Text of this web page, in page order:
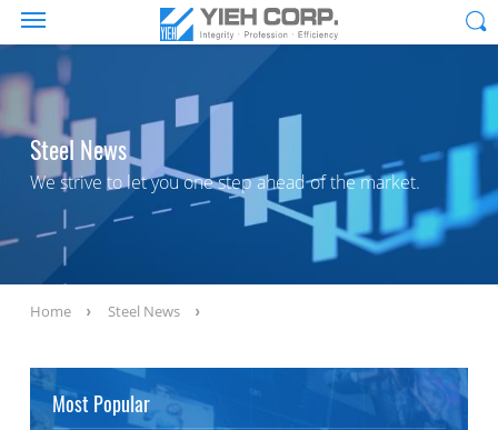
Steel News
We strive to let you one step ahead of the market.
Home Steel News
Most Popular